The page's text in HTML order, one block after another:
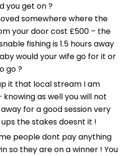
you get on ?
somewhere where the
your door cost £500 – the
fishing is 1.5 hours away
would your wife go for it or
go ?
it that local stream I am
as well you will not
for a good session very
the stakes doesnt it !
people dont pay anything
so they are on a winner ! You